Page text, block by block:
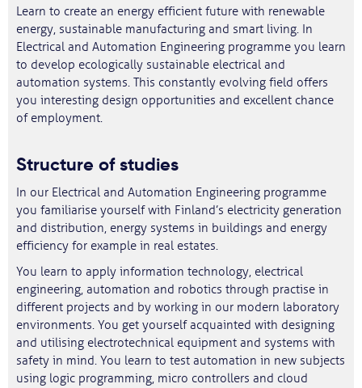
Learn to create an energy efficient future with renewable
energy, sustainable manufacturing and smart living. In
Electrical and Automation Engineering programme you learn
to develop ecologically sustainable electrical and
automation systems. This constantly evolving field offers
you interesting design opportunities and excellent chance
of employment.
Structure of studies
In our Electrical and Automation Engineering programme
you familiarise yourself with Finland’s electricity generation
and distribution, energy systems in buildings and energy
efficiency for example in real estates.
You learn to apply information technology, electrical
engineering, automation and robotics through practise in
different projects and by working in our modern laboratory
environments. You get yourself acquainted with designing
and utilising electrotechnical equipment and systems with
safety in mind. You learn to test automation in new subjects
using logic programming, micro controllers and cloud